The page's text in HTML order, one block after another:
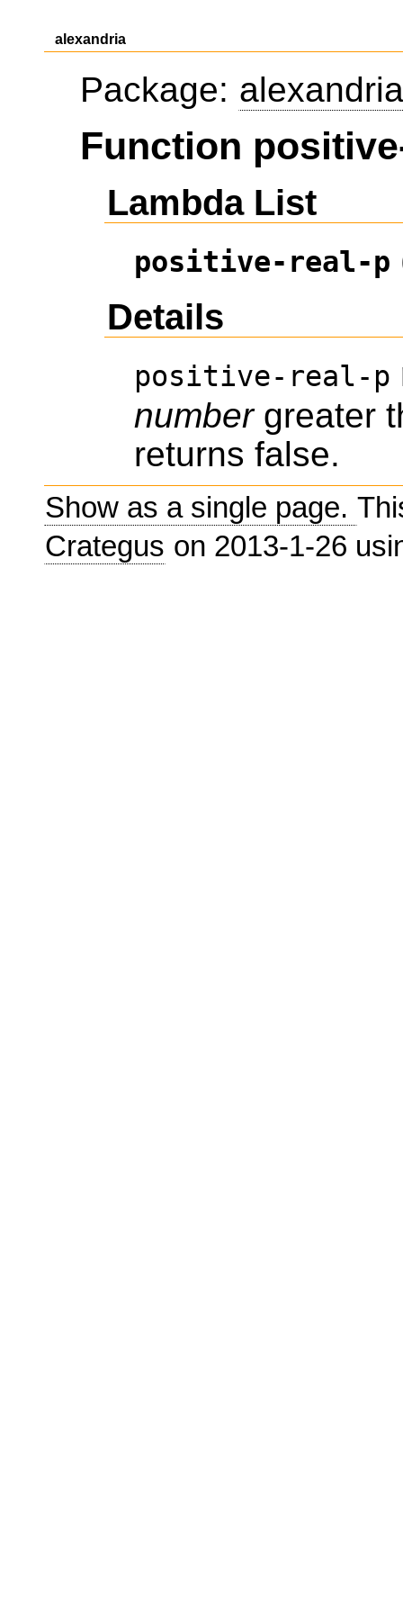
alexandria
Package: alexandria
Function
Lambda List
positive-real-p
Details
positive-real-p
numbergreater
returns false.
Show as a single page.
Crategus on 2013-1-26